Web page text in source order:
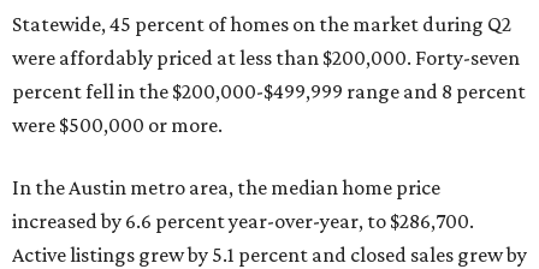
Statewide, 45 percent of homes on the market during Q2
were affordably priced at less than $200,000. Forty-seven
percent fell in the $200,000-$499,999 range and 8 percent
were $500,000 or more.
In the Austin metro area, the median home price
increased by 6.6 percent year-over-year, to $286,700.
Active listings grew by 5.1 percent and closed sales grew by